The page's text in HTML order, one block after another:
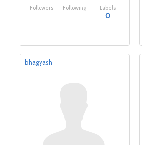
Followers Following Labels
0
bhagyash